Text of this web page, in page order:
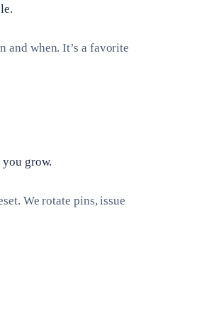
and when. It’s a favorite
you grow.
We rotate pins, issue